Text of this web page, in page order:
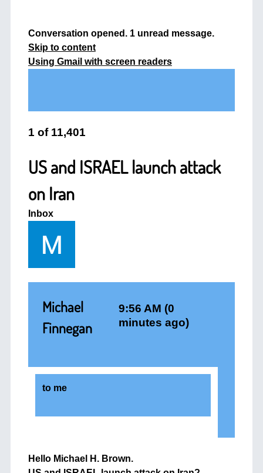
Conversation opened. 1 unread message.
Skip to content
Using Gmail with screen readers
1 of 11,401
US and ISRAEL launch attack
on Iran
Inbox
Michael
Finnegan
9:56 AM (0
minutes ago)
to me
Hello Michael H. Brown.